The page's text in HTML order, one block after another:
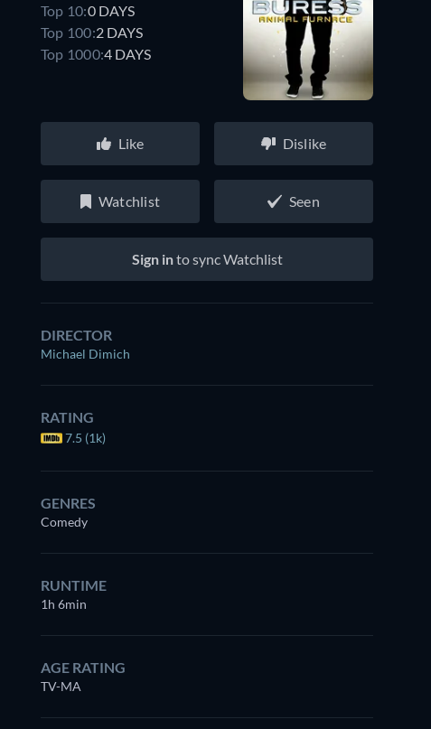
Top 10:0 DAYS
Top 100:2 DAYS
Top 1000:4 DAYS
Like Dislike
Watchlist Seen
Sign into sync Watchlist
DIRECTOR
Michael Dimich
RATING
7.5 (1k)
GENRES
Comedy
RUNTIME
1h 6min
AGE RATING
TV-MA